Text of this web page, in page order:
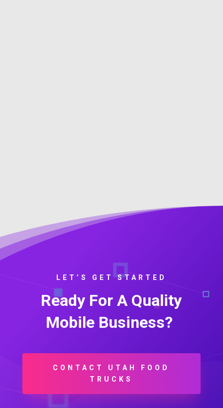
LET’S GET STARTED
Ready For A Quality
Mobile Business?
CONTACT UTAH FOOD
TRUCKS